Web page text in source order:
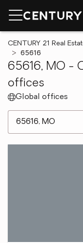
CENTURY 21 Real
65616
65616, MO -
offices
Global offices